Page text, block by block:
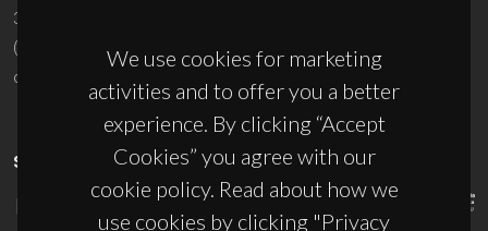
We use cookies for marketing
activities and to offer you a better
experience. By clicking “Accept
Cookies” you agree with our
cookie policy. Read about how we
use cookies by clicking "Privacy
3810-193 Aveiro - Portugal
(+351) 234 370 200
ciceco@ua.pt
SPONSORS